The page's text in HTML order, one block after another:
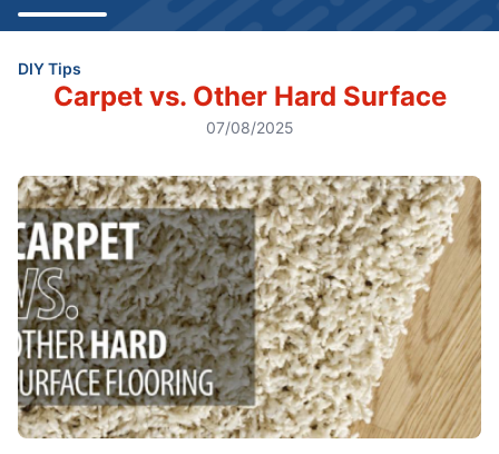
DIY Tips
Carpet vs. Other Hard Surface
07/08/2025